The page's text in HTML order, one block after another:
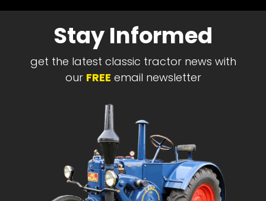
Stay Informed
get the latest classic tractor news with
our FREE email newsletter